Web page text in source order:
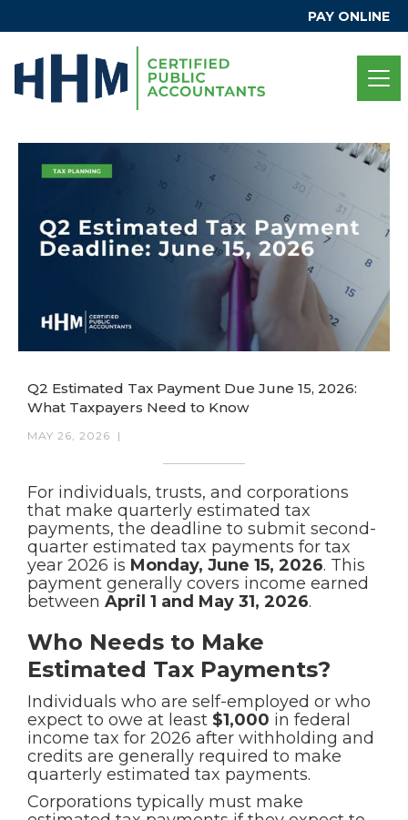
PAY ONLINE
Q2 Estimated Tax Payment Due June 15, 2026:
What Taxpayers Need to Know
MAY 26, 2026 |
For individuals, trusts, and corporations
that make quarterly estimated tax
payments, the deadline to submit second-
quarter estimated tax payments for tax
year 2026 is Monday, June 15, 2026. This
payment generally covers income earned
between April 1 and May 31, 2026.
Who Needs to Make
Estimated Tax Payments?
Individuals who are self-employed or who
expect to owe at least $1,000 in federal
income tax for 2026 after withholding and
credits are generally required to make
quarterly estimated tax payments.
Corporations typically must make